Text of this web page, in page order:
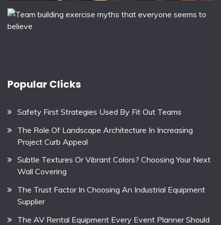
Popular Clicks
Safety First Strategies Used By Fit Out Teams
The Role Of Landscape Architecture In Increasing
Project Curb Appeal
Subtle Textures Or Vibrant Colors? Choosing Your Next
Wall Covering
The Trust Factor In Choosing An Industrial Equipment
Supplier
The AV Rental Equipment Every Event Planner Should